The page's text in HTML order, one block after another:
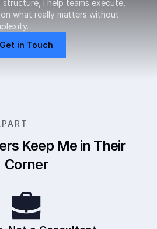
I help teams execute,
what really matters without
Get in Touch
Keep Me in Their
Corner